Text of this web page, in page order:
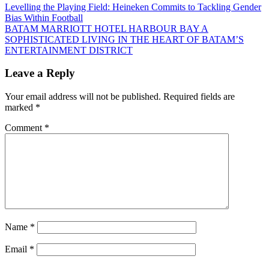
Post
navigation
Previous
Post:
Levelling the Playing Field: Heineken Commits to Tackling Gender
Bias Within Football
Next
Post:
BATAM MARRIOTT HOTEL HARBOUR BAY A
SOPHISTICATED LIVING IN THE HEART OF BATAM’S
ENTERTAINMENT DISTRICT
Leave a Reply
Your email address will not be published. Required fields are
marked *
Comment *
Name *
Email *